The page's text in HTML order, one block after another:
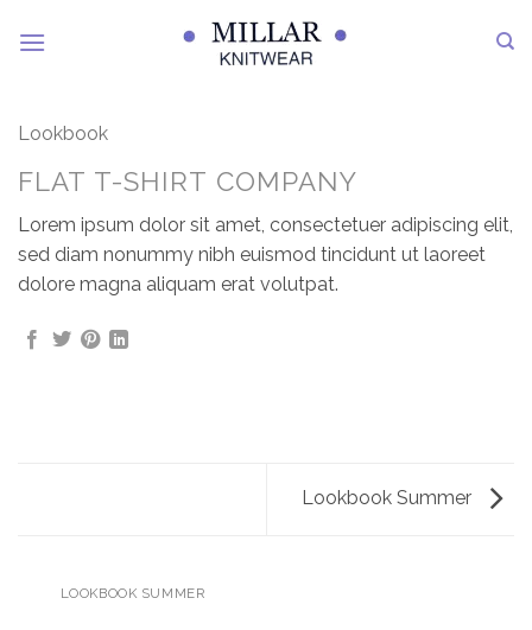
Lookbook
FLAT T-SHIRT COMPANY
Lorem ipsum dolor sit amet, consectetuer adipiscing elit,
sed diam nonummy nibh euismod tincidunt ut laoreet
dolore magna aliquam erat volutpat.
Lookbook Summer
LOOKBOOK SUMMER